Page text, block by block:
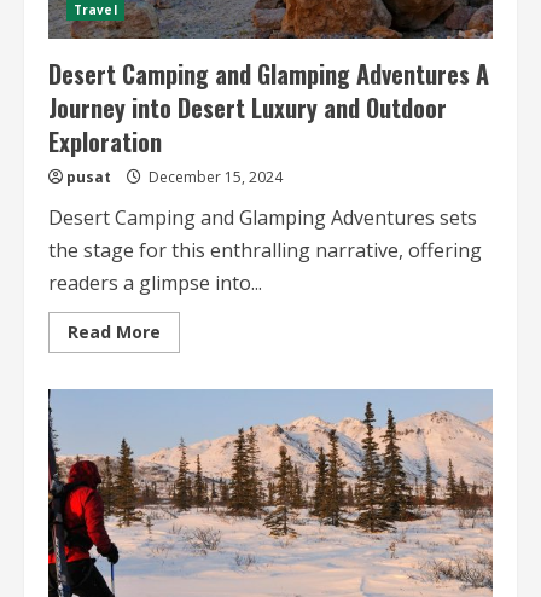
Travel
Desert Camping and Glamping Adventures A
Journey into Desert Luxury and Outdoor
Exploration
pusat December 15, 2024
Desert Camping and Glamping Adventures sets
the stage for this enthralling narrative, offering
readers a glimpse into...
Read More
more
Glamping
Adventures
A
Journey
into
Desert
Luxury
and
Outdoor
Exploration